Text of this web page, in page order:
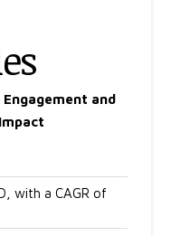
and
with a CAGR of